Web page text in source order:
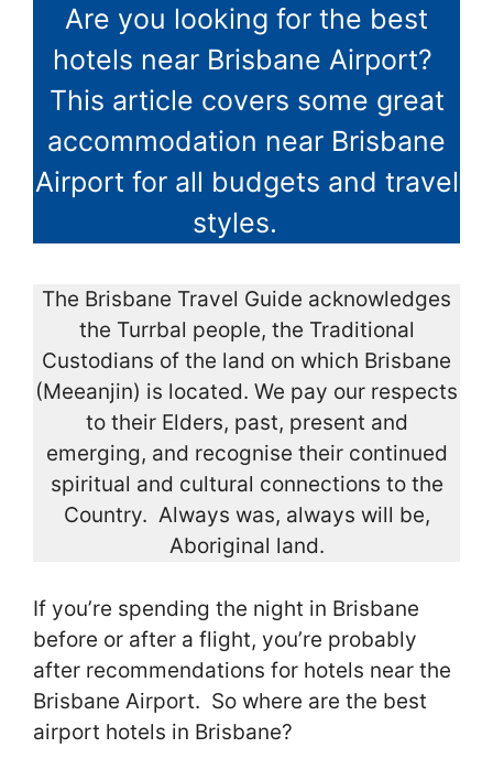
Are you looking for the best
hotels near Brisbane Airport?
This article covers some great
accommodation near Brisbane
Airport for all budgets and travel
styles.
The Brisbane Travel Guide acknowledges
the Turrbal people, the Traditional
Custodians of the land on which Brisbane
(Meeanjin) is located. We pay our respects
to their Elders, past, present and
emerging, and recognise their continued
spiritual and cultural connections to the
Country. Always was, always will be,
Aboriginal land.
If you’re spending the night in Brisbane
before or after a flight, you’re probably
after recommendations for hotels near the
Brisbane Airport. So where are the best
airport hotels in Brisbane?